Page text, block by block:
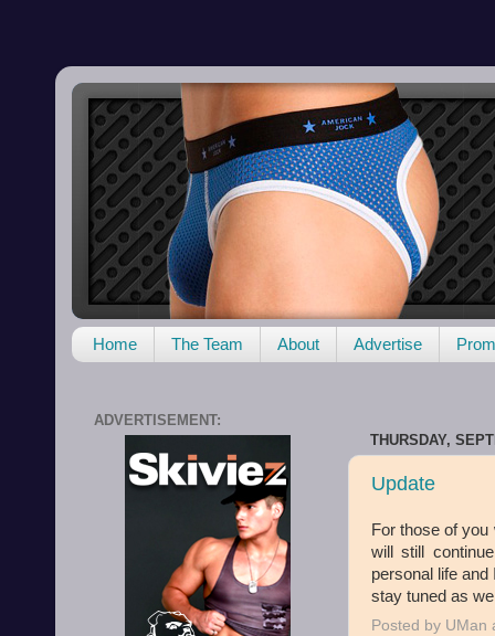
Home The Team About Advertise
THURSDAY,
Update
For those of
will still
personal life
stay tuned as
Posted by UMan
ADVERTISEMENT: